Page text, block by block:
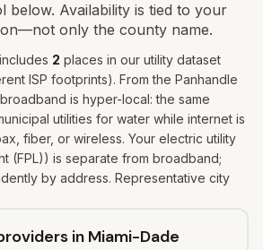
below. Availability is tied to your
only the county name.
2 places in our utility dataset
ISP footprints). From the Panhandle
is hyper-local: the same
utilities for water while internet is
fiber, or wireless. Your electric utility
(FPL)) is separate from broadband;
by address. Representative city
in Miami-Dade